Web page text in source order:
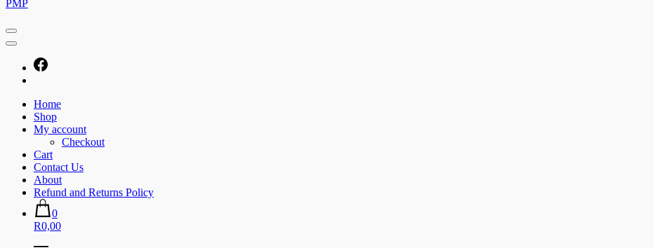
PMP
Home
Shop
My account
Checkout
Cart
Contact Us
About
Refund and Returns Policy
0
R0,00